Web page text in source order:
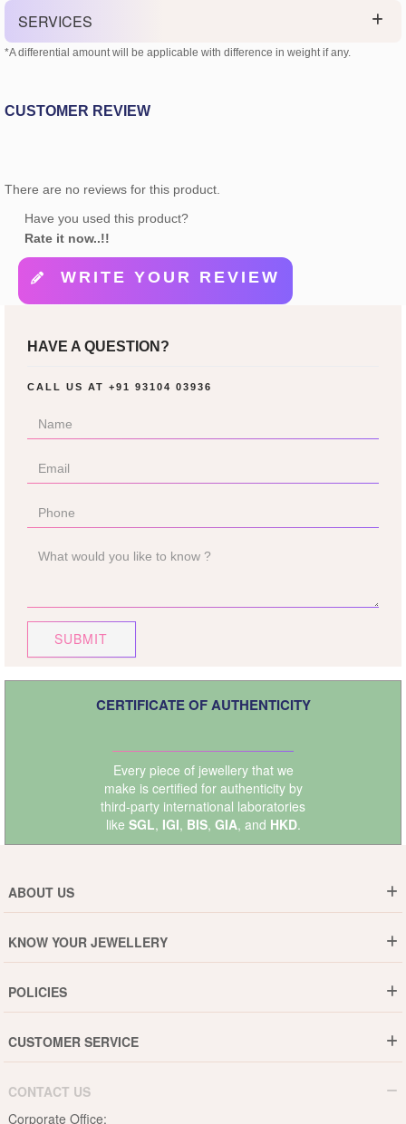
SERVICES
*A differential amount will be applicable with difference in weight if any.
CUSTOMER REVIEW
There are no reviews for this product.
Have you used this product?
Rate it now..!!
WRITE YOUR REVIEW
HAVE A QUESTION?
CALL US AT +91 93104 03936
SUBMIT
CERTIFICATE OF AUTHENTICITY
Every piece of jewellery that we
make is certified for authenticity by
third-party international laboratories
like SGL, IGI, BIS, GIA, and HKD.
ABOUT US
Why DishiS
Events
Blogs
KNOW YOUR JEWELLERY
Jewellery Care Guide
Pearls Care Guide
Rubies Care Guide
POLICIES
15-Days Return
CUSTOMER SERVICE
B2B
CONTACT US
Corporate Office: